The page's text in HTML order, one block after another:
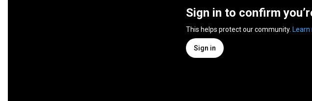
Sign in to confirm
This helps protect our community. Learn
Sign in